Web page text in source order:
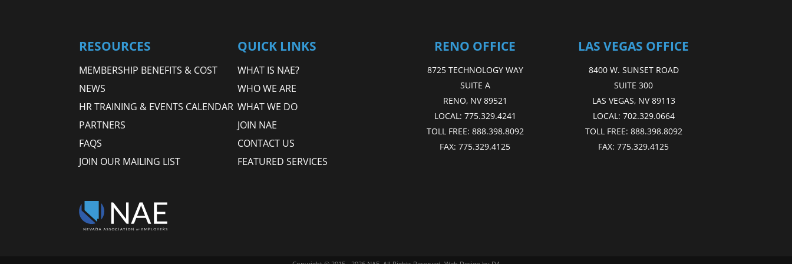
RESOURCES
MEMBERSHIP BENEFITS & COST
NEWS
HR TRAINING & EVENTS CALENDAR
PARTNERS
FAQS
JOIN OUR MAILING LIST
QUICK LINKS
WHAT IS NAE?
WHO WE ARE
WHAT WE DO
JOIN NAE
CONTACT US
FEATURED SERVICES
RENO OFFICE
8725 TECHNOLOGY WAY
SUITE A
RENO, NV 89521
LOCAL: 775.329.4241
TOLL FREE: 888.398.8092
FAX:775.329.4125
LAS VEGAS OFFICE
8400 W. SUNSET ROAD
SUITE 300
LAS VEGAS, NV 89113
LOCAL: 702.329.0664
TOLL FREE: 888.398.8092
FAX:775.329.4125